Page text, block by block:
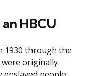
HBCU
1930 through the
originally